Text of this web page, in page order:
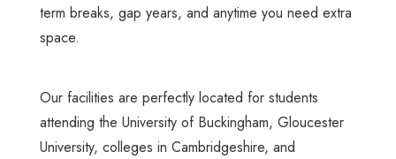
term breaks, gap years, and anytime you need extra
space.
Our facilities are perfectly located for students
attending the University of Buckingham, Gloucester
University, colleges in Cambridgeshire, and